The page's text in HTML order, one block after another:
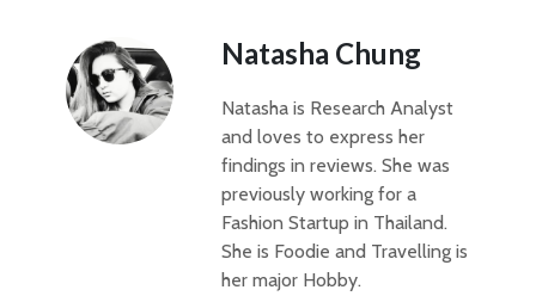
Natasha Chung
Natasha is Research Analyst
and loves to express her
findings in reviews. She was
previously working for a
Fashion Startup in Thailand.
She is Foodie and Travelling is
her major Hobby.